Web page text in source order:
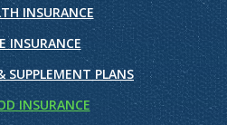
INSURANCE
INSURANCE
SUPPLEMENT PLANS
INSURANCE